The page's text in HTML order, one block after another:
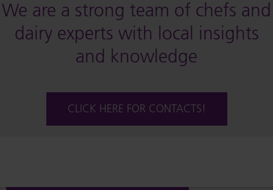
We are a strong team of chefs and
dairy experts with local insights
and knowledge
CLICK HERE FOR CONTACTS!